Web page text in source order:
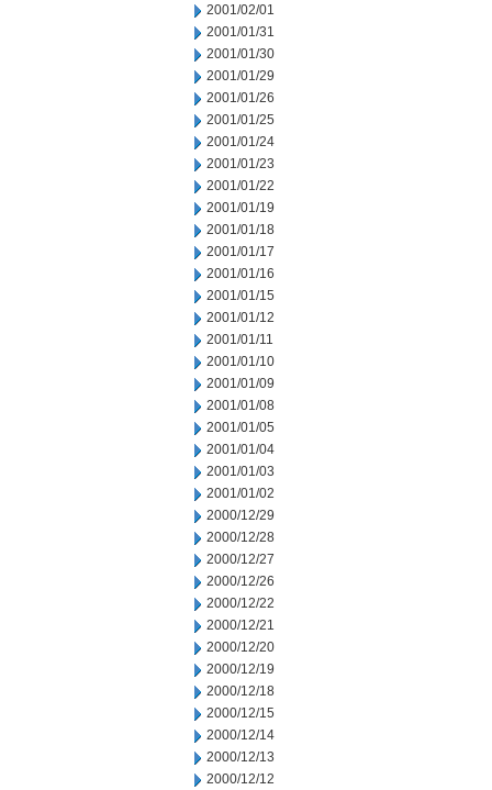
2001/02/01
2001/01/31
2001/01/30
2001/01/29
2001/01/26
2001/01/25
2001/01/24
2001/01/23
2001/01/22
2001/01/19
2001/01/18
2001/01/17
2001/01/16
2001/01/15
2001/01/12
2001/01/11
2001/01/10
2001/01/09
2001/01/08
2001/01/05
2001/01/04
2001/01/03
2001/01/02
2000/12/29
2000/12/28
2000/12/27
2000/12/26
2000/12/22
2000/12/21
2000/12/20
2000/12/19
2000/12/18
2000/12/15
2000/12/14
2000/12/13
2000/12/12